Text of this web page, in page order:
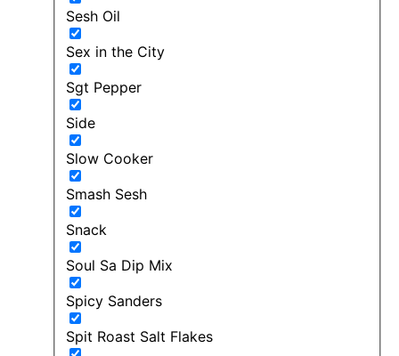
Sesh Oil
Sex in the City
Sgt Pepper
Side
Slow Cooker
Smash Sesh
Snack
Soul Sa Dip Mix
Spicy Sanders
Spit Roast Salt Flakes